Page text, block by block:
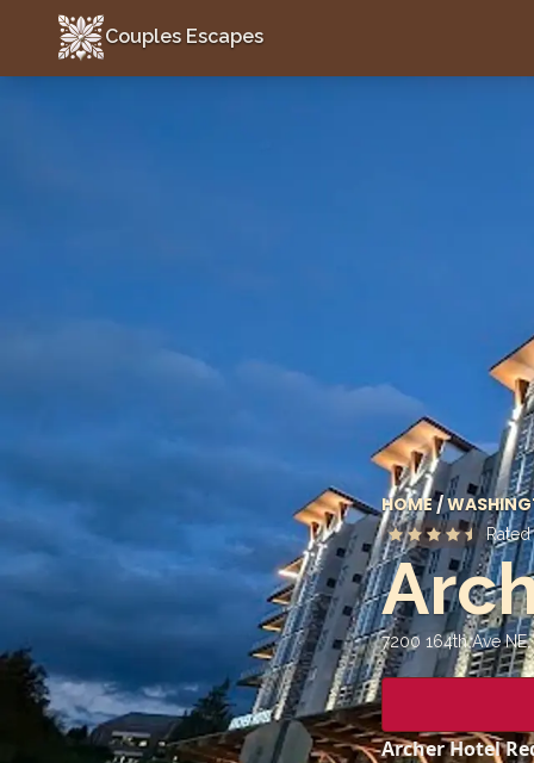
Couples Escapes
Couples Escapes
HOME /
Rated
7200 164th Ave
Archer Hotel